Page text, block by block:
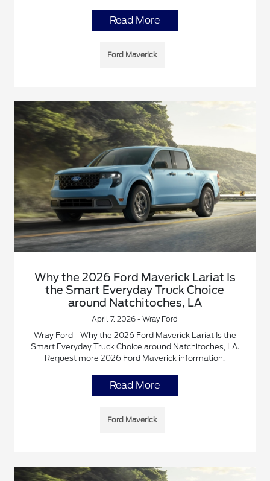
Read More
Ford Maverick
Why the 2026 Ford Maverick Lariat Is
the Smart Everyday Truck Choice
around Natchitoches, LA
April 7, 2026 - Wray Ford
Wray Ford - Why the 2026 Ford Maverick Lariat Is the
Smart Everyday Truck Choice around Natchitoches, LA.
Request more 2026 Ford Maverick information.
Read More
Ford Maverick